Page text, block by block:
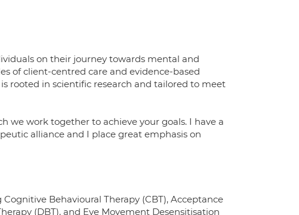
on their journey towards mental and
of client-centred care and evidence-based
rooted in scientific research and tailored to meet
we work together to achieve your goals. I have a
alliance and I place great emphasis on
Behavioural Therapy (CBT), Acceptance
(DBT), and Eye Movement Desensitisation